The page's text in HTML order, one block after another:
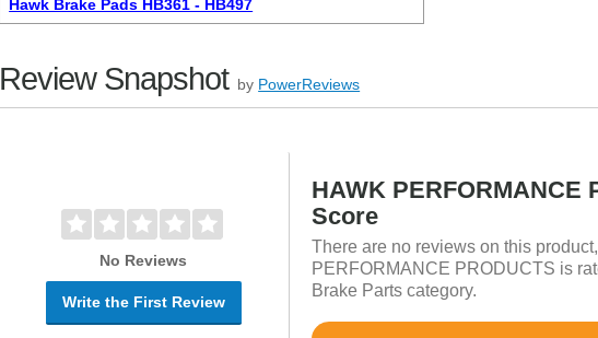
Hawk Brake Pads HB361 - HB497
Review Snapshot by PowerReviews
No Reviews
Write the First Review
HAWK PERFORMANCE
Score
There are no reviews on this
PERFORMANCE PRODUCTS is
Brake Parts category.